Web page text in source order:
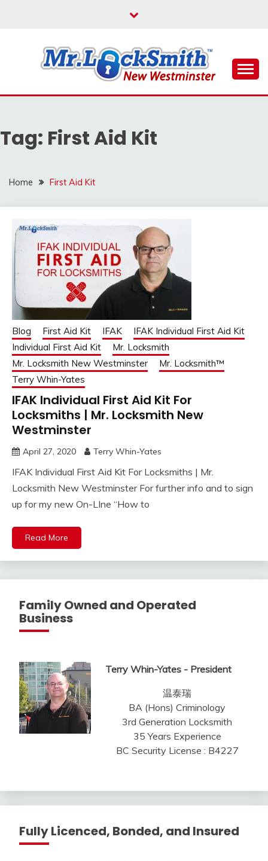
MR LOCKSMITH NEW
WESTMINSTER
Tag: First Aid Kit
Home First Aid Kit
Blog First Aid Kit IFAK
IFAK Individual First Aid Kit
Individual First Aid Kit
Mr. Locksmith
Mr. Locksmith New Westminster
Mr. Locksmith™
Terry Whin-Yates
IFAK Individual First Aid Kit For
Locksmiths | Mr. Locksmith New
Westminster
April 27, 2020 Terry Whin-Yates
IFAK Individual First Aid Kit For Locksmiths | Mr.
Locksmith New Westminster For further info and to sign
up for my new On-LIne “How to
Read More
Family Owned and Operated
Business
Terry Whin-Yates - President
温泰瑞
BA (Hons) Criminology
3rd Generation Locksmith
35 Years Experience
BC Security License : B4227
Fully Licenced, Bonded, and Insured